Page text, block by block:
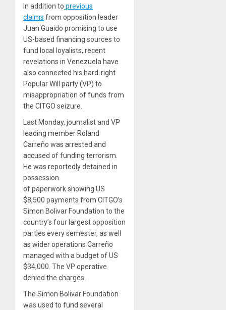
In addition to previous
claims from opposition leader
Juan Guaido promising to use
US-based financing sources to
fund local loyalists, recent
revelations in Venezuela have
also connected his hard-right
Popular Will party (VP) to
misappropriation of funds from
the CITGO seizure.
Last Monday, journalist and VP
leading member Roland
Carreño was arrested and
accused of funding terrorism.
He was reportedly detained in
possession
of paperwork showing US
$8,500 payments from CITGO’s
Simon Bolivar Foundation to the
country’s four largest opposition
parties every semester, as well
as wider operations Carreño
managed with a budget of US
$34,000. The VP operative
denied the charges.
The Simon Bolivar Foundation
was used to fund several